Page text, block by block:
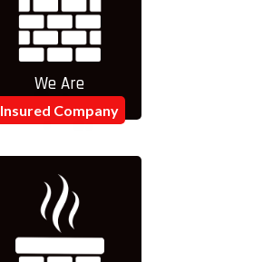
We Are
Insured Company